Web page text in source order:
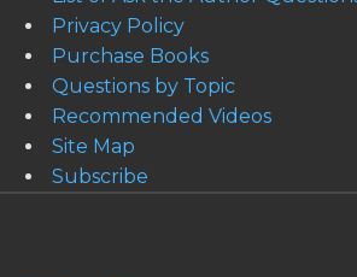
Privacy Policy
Purchase Books
Questions by Topic
Recommended Videos
Site Map
Subscribe